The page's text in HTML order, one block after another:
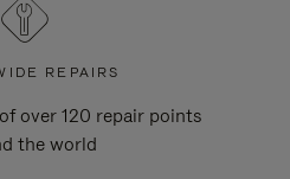
REPAIRS
over 120 repair points
the world